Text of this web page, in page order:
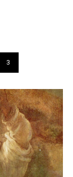
Current
page
3